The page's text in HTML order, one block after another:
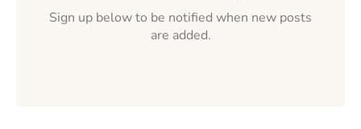
Sign up below to be notified when new posts
are added.